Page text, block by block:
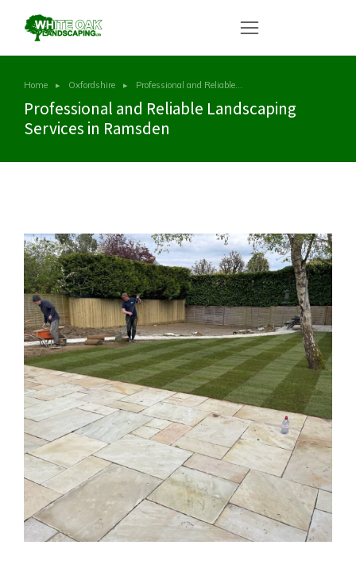
You are here:
Home Oxfordshire Professional and Reliable…
Professional and Reliable Landscaping
Services in Ramsden